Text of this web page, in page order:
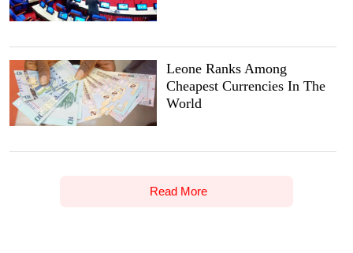
Leone Ranks Among
Cheapest Currencies In The
World
Read More